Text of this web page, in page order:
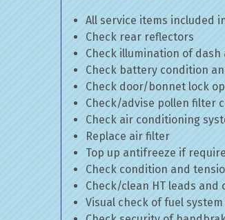
All service items included
Check rear reflectors
Check illumination of
Check battery condition
Check door/bonnet lock
Check/advise pollen filter
Check air conditioning
Replace air filter
Top up antifreeze if
Check condition and
Check/clean HT leads
Visual check of fuel